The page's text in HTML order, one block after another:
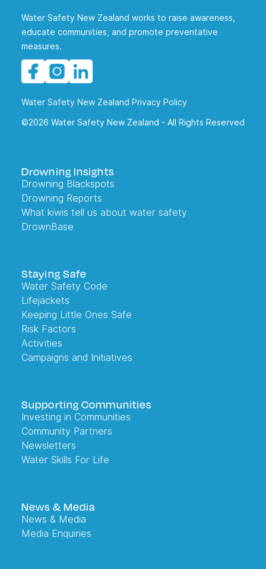
Water Safety New Zealand works to raise awareness,
educate communities, and promote preventative
measures.
Water Safety New Zealand Privacy Policy
©2026 Water Safety New Zealand - All Rights Reserved
Drowning Insights
Drowning Blackspots
Drowning Reports
What kiwis tell us about water safety
DrownBase
Staying Safe
Water Safety Code
Lifejackets
Keeping Little Ones Safe
Risk Factors
Activities
Campaigns and Initiatives
Supporting Communities
Investing in Communities
Community Partners
Newsletters
Water Skills For Life
News & Media
News & Media
Media Enquiries